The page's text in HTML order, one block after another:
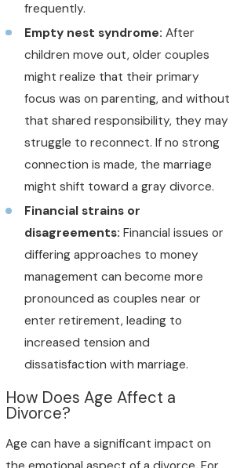
frequently.
Empty nest syndrome: After
children move out, older couples
might realize that their primary
focus was on parenting, and without
that shared responsibility, they may
struggle to reconnect. If no strong
connection is made, the marriage
might shift toward a gray divorce.
Financial strains or
disagreements: Financial issues or
differing approaches to money
management can become more
pronounced as couples near or
enter retirement, leading to
increased tension and
dissatisfaction with marriage.
How Does Age Affect a
Divorce?
Age can have a significant impact on